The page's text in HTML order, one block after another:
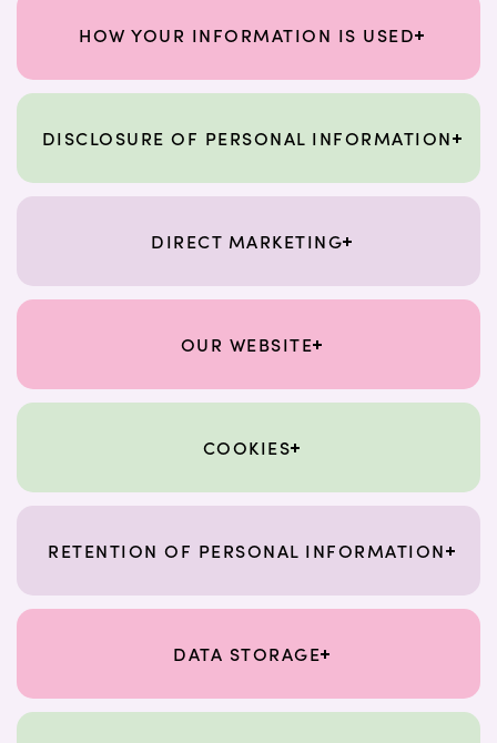
HOW YOUR INFORMATION IS USED
DISCLOSURE OF PERSONAL INFORMATION
DIRECT MARKETING
OUR WEBSITE
COOKIES
RETENTION OF PERSONAL INFORMATION
DATA STORAGE